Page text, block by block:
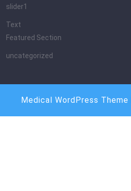
slider1
Text
Featured Section
uncategorized
Medical WordPress Theme